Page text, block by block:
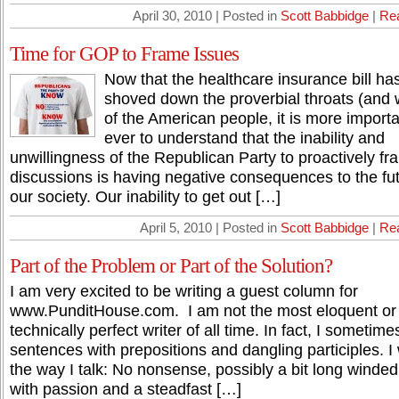
April 30, 2010 | Posted in Scott Babbidge |
Time for GOP to Frame Issues
Now that the healthcare insurance bill
shoved down the proverbial throats (and
of the American people, it is more
ever to understand that the inability and
unwillingness of the Republican Party to proactively
discussions is having negative consequences to the
our society. Our inability to get out […]
April 5, 2010 | Posted in Scott Babbidge |
Part of the Problem or Part of the Solution?
I am very excited to be writing a guest column for
www.PunditHouse.com. I am not the most eloquent or
technically perfect writer of all time. In fact, I
sentences with prepositions and dangling participles. I
the way I talk: No nonsense, possibly a bit long
with passion and a steadfast […]